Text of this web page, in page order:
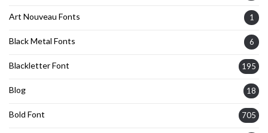
Art Nouveau Fonts 1
Black Metal Fonts 6
Blackletter Font 195
Blog 18
Bold Font 705